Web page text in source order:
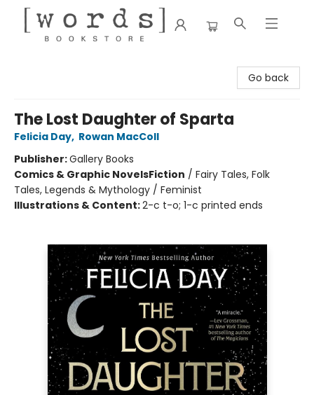
Go back
The Lost Daughter of Sparta
Felicia Day, Rowan MacColl
Publisher:Gallery Books
Comics & Graphic NovelsFiction / Fairy Tales, Folk
Tales, Legends & Mythology / Feminist
Illustrations & Content:2-c t-o; 1-c printed ends